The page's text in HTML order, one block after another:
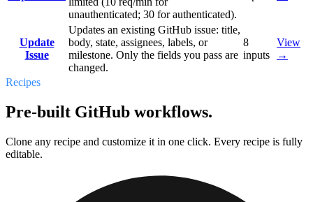
unauthenticated; 30 for authenticated).
Update
Issue
Updates an existing GitHub issue: title,
body, state, assignees, labels, or
milestone. Only the fields you pass are
changed.
8
inputs
View
→
Recipes
Pre-built GitHub workflows.
Clone any recipe and customize it in one click. Every recipe is fully
editable.